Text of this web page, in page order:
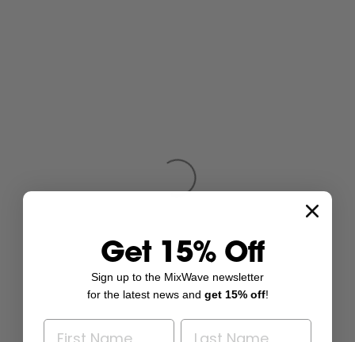
Get 15% Off
Sign up to the MixWave newsletter
for the latest news and get 15% off!